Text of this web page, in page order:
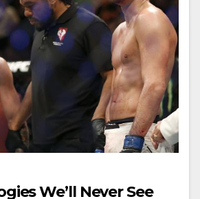
We’ll Never See